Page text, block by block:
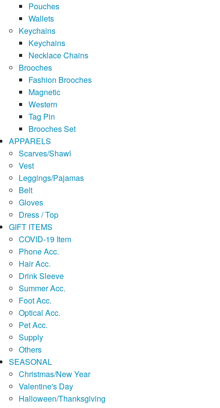
Pouches
Wallets
Keychains
Keychains
Necklace Chains
Brooches
Fashion Brooches
Magnetic
Western
Tag Pin
Brooches Set
APPARELS
Scarves/Shawl
Vest
Leggings/Pajamas
Belt
Gloves
Dress / Top
GIFT ITEMS
COVID-19 Item
Phone Acc.
Hair Acc.
Drink Sleeve
Summer Acc.
Foot Acc.
Optical Acc.
Pet Acc.
Supply
Others
SEASONAL
Christmas/New Year
Valentine's Day
Halloween/Thanksgiving